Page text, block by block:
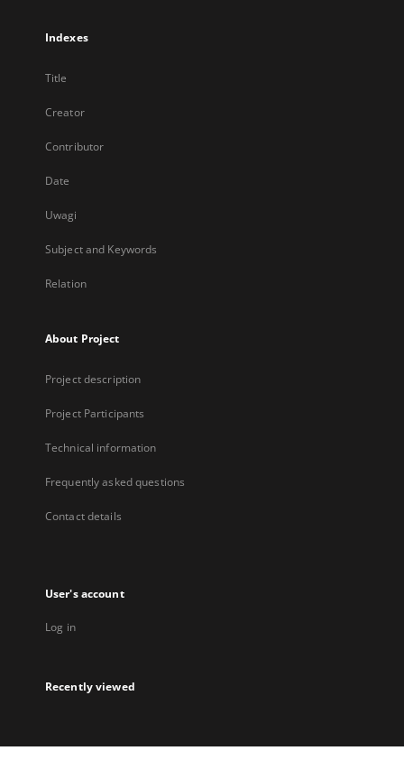
Indexes
Title
Creator
Contributor
Date
Uwagi
Subject and Keywords
Relation
About Project
Project description
Project Participants
Technical information
Frequently asked questions
Contact details
User's account
Log in
Recently viewed